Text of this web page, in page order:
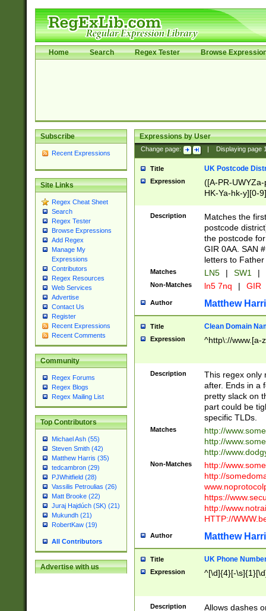
Home Search Regex Tester Browse
Subscribe
Recent Expressions
Site Links
Regex Cheat Sheet
Search
Regex Tester
Browse Expressions
Add Regex
Manage My
Expressions
Contributors
Regex Resources
Web Services
Advertise
Contact Us
Register
Recent Expressions
Recent Comments
Community
Regex Forums
Regex Blogs
Regex Mailing List
Top Contributors
Michael Ash (55)
Steven Smith (42)
Matthew Harris (35)
tedcambron (29)
PJWhitfield (28)
Vassilis Petroulias (26)
Matt Brooke (22)
Juraj Hajdúch (SK) (21)
Mukundh (21)
RobertKaw (19)
All Contributors
Advertise with us
Expressions by User
Change page: Displaying page
Title UK Postcode
Expression
([A-PR-
HK-Ya-hk-y][0-
[A-HJKS-UWa-
Description
Matches the
postcode
the postcode
GIR 0AA. SAN
letters to
Matches LN5 | SW1 |
Non-Matches ln5 7nq | GIR
Author Matthew
Title Clean Domain
Expression ^http\://www.[a-
Description
This regex only
after. Ends in a
pretty slack on
part could be
specific TLDs.
Matches
http://
http://
http://
Non-Matches
http://
http://
https://
http://
HTTP://
Author Matthew
Title UK Phone
Expression ^[\d]{4}[-
Description Allows dashes